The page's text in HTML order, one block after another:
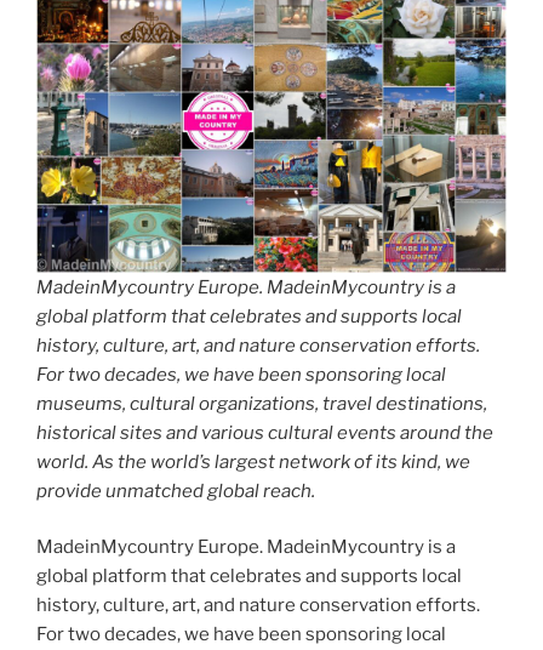
MadeinMycountry Europe. MadeinMycountry is a
global platform that celebrates and supports local
history, culture, art, and nature conservation efforts.
For two decades, we have been sponsoring local
museums, cultural organizations, travel destinations,
historical sites and various cultural events around the
world. As the world’s largest network of its kind, we
provide unmatched global reach.
MadeinMycountry Europe. MadeinMycountry is a
global platform that celebrates and supports local
history, culture, art, and nature conservation efforts.
For two decades, we have been sponsoring local